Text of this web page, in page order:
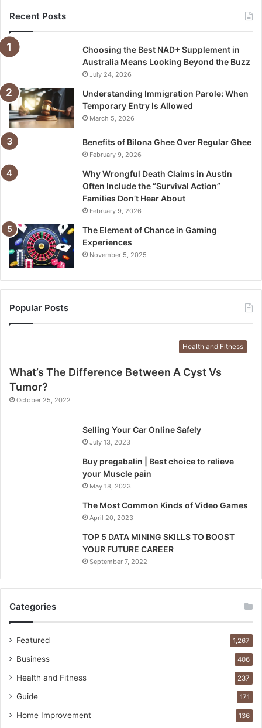
Recent Posts
Choosing the Best NAD+ Supplement in
Australia Means Looking Beyond the Buzz
July 24, 2026
Understanding Immigration Parole: When
Temporary Entry Is Allowed
March 5, 2026
Benefits of Bilona Ghee Over Regular Ghee
February 9, 2026
Why Wrongful Death Claims in Austin
Often Include the “Survival Action”
Families Don’t Hear About
February 9, 2026
The Element of Chance in Gaming
Experiences
November 5, 2025
Popular Posts
Health and Fitness
What’s The Difference Between A Cyst Vs
Tumor?
October 25, 2022
Selling Your Car Online Safely
July 13, 2023
Buy pregabalin | Best choice to relieve
your Muscle pain
May 18, 2023
The Most Common Kinds of Video Games
April 20, 2023
TOP 5 DATA MINING SKILLS TO BOOST
YOUR FUTURE CAREER
September 7, 2022
Categories
Featured 1,267
Business 406
Health and Fitness 237
Guide 171
Home Improvement 136